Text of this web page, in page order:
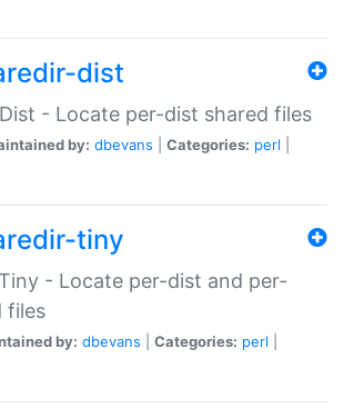
dist
- Locate per-dist shared files
by: dbevans Categories: perl
tiny
- Locate per-dist and per-
files
by: dbevans Categories: perl